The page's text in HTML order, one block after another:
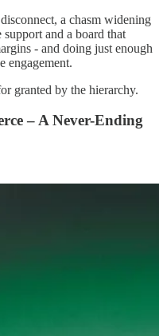
a chasm widening
and a board that
- and doing just enough
engagement.
granted by the hierarchy.
– A Never-Ending